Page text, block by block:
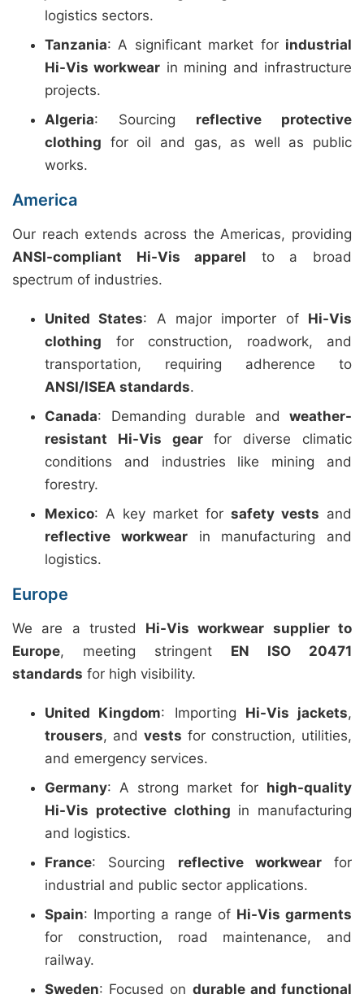
logistics sectors.
Tanzania: A significant market for industrial
Hi-Vis workwear in mining and infrastructure
projects.
Algeria: Sourcing reflective protective
clothing for oil and gas, as well as public
works.
America
Our reach extends across the Americas, providing
ANSI-compliant Hi-Vis apparel to a broad
spectrum of industries.
United States: A major importer of Hi-Vis
clothing for construction, roadwork, and
transportation, requiring adherence to
ANSI/ISEA standards.
Canada: Demanding durable and weather-
resistant Hi-Vis gearfor diverse climatic
conditions and industries like mining and
forestry.
Mexico: A key market for safety vests and
reflective workwearin manufacturing and
logistics.
Europe
We are a trusted Hi-Vis workwear supplier to
Europe, meeting stringent EN ISO 20471
standards for high visibility.
United Kingdom: Importing Hi-Vis jackets,
trousers, and vests for construction, utilities,
and emergency services.
Germany: A strong market for high-quality
Hi-Vis protective clothing in manufacturing
and logistics.
France: Sourcing reflective workwearfor
industrial and public sector applications.
Spain: Importing a range of Hi-Vis garments
for construction, road maintenance, and
railway.
Sweden: Focused on durable and functional